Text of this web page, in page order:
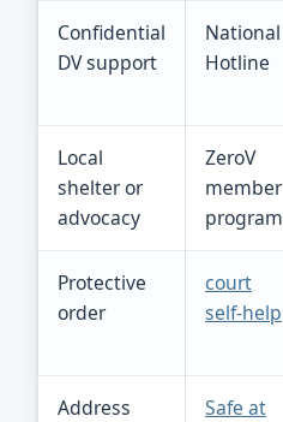
Confidential
DV support
National
Hotline
Local
shelter or
advocacy
ZeroV
member
program
Protective
order
court
self-help
Address
Safe at